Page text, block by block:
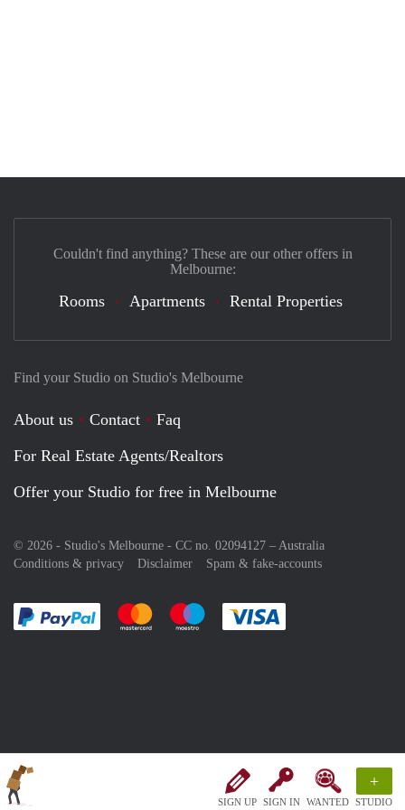
SIGN UP SIGN IN WANTED
+
STUDIO
Find your Studio on Studio's Melbourne
About us Contact
Faq
For Real Estate Agents/Realtors
Offer your Studio for free in Melbourne
© 2026 - Studio's Melbourne - CC no. 02094127 – Australia
Conditions & privacy
Disclaimer Spam & fake-accounts
Pay easily with :payment method
Pay easily with :payment method
Pay easily with :payment method
Couldn't find anything? These are our other offers in
Melbourne:
Rooms Apartments Rental Properties